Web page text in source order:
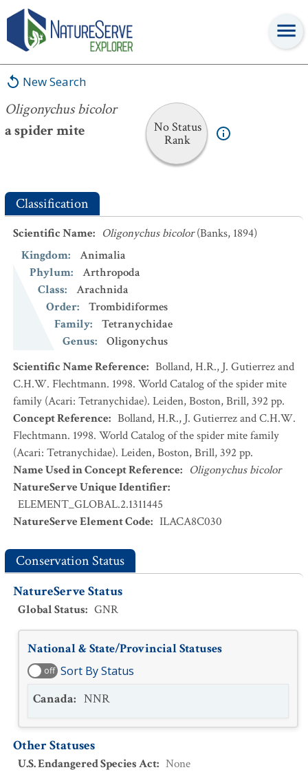
New Search
Oligonychus bicolor
a spider mite
No Status
Rank
Oligonychus bicolor
Classification
Scientific Name: Oligonychus bicolor (Banks, 1894)
Kingdom:
Animalia
Phylum:
Arthropoda
Class:
Arachnida
Order:
Trombidiformes
Family:
Tetranychidae
Genus:
Oligonychus
Scientific Name Reference: Bolland, H.R., J. Gutierrez and
C.H.W. Flechtmann. 1998. World Catalog of the spider mite
family (Acari: Tetranychidae). Leiden, Boston, Brill, 392 pp.
Concept Reference: Bolland, H.R., J. Gutierrez and C.H.W.
Flechtmann. 1998. World Catalog of the spider mite family
(Acari: Tetranychidae). Leiden, Boston, Brill, 392 pp.
Name Used in Concept Reference: Oligonychus bicolor
NatureServe Unique Identifier:
ELEMENT_GLOBAL.2.1311445
NatureServe Element Code: ILACA8C030
Conservation Status
NatureServe Status
Global Status: GNR
National & State/Provincial Statuses
off Sort By Status
Canada: NNR
Other Statuses
U.S. Endangered Species Act: None